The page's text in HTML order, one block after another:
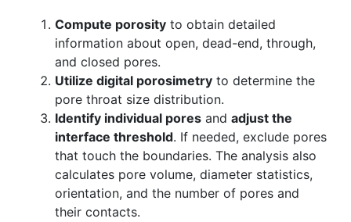
Compute porosity to obtain detailed
information about open, dead-end, through,
and closed pores.
Utilize digital porosimetry to determine the
pore throat size distribution.
Identify individual pores and adjust the
interface threshold. If needed, exclude pores
that touch the boundaries. The analysis also
calculates pore volume, diameter statistics,
orientation, and the number of pores and
their contacts.